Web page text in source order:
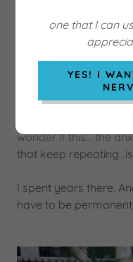
I know what it feels
wonder if this… the
that keep
I spent years there.
have to be permanent.
one that I can
YES! I